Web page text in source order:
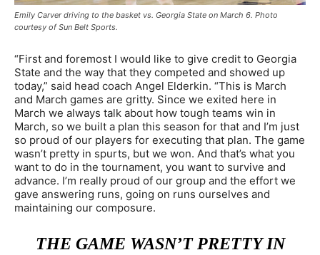
Emily Carver driving to the basket vs. Georgia State on March 6. Photo
courtesy of Sun Belt Sports.
“First and foremost I would like to give credit to Georgia
State and the way that they competed and showed up
today,” said head coach Angel Elderkin. “This is March
and March games are gritty. Since we exited here in
March we always talk about how tough teams win in
March, so we built a plan this season for that and I’m just
so proud of our players for executing that plan. The game
wasn’t pretty in spurts, but we won. And that’s what you
want to do in the tournament, you want to survive and
advance. I’m really proud of our group and the effort we
gave answering runs, going on runs ourselves and
maintaining our composure.
THE GAME WASN’T PRETTY IN